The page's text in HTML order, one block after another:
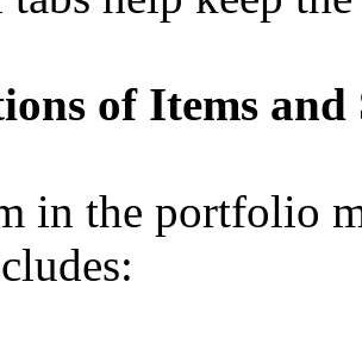
of Items
in the portfolio